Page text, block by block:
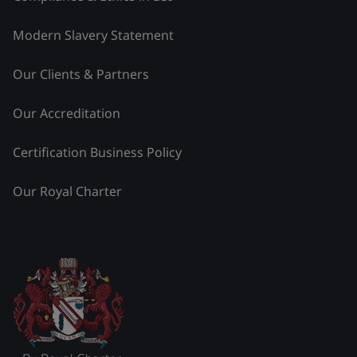
Modern Slavery Statement
Our Clients & Partners
Our Accreditation
Certification Business Policy
Our Royal Charter